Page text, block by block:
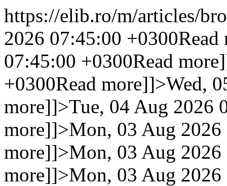
https://elib.ro/m/articles/
2026 07:45:00 +0300Read
07:45:00 +0300Read
+0300Read more]]>Wed,
more]]>Tue, 04 Aug 2026
more]]>Mon, 03 Aug
more]]>Mon, 03 Aug
more]]>Mon, 03 Aug